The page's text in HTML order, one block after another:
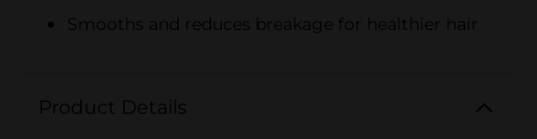
Smooths and reduces breakage for healthier hair
Product Details